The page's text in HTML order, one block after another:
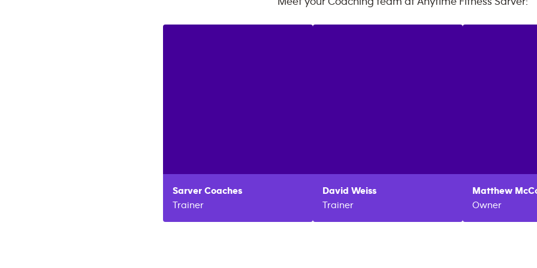
Sarver Coaches
Trainer
David Weiss
Trainer
Matthew
Owner